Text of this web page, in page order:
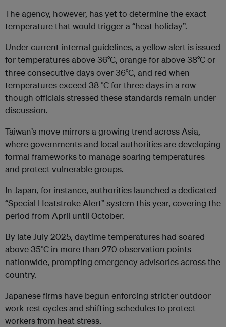
The agency, however, has yet to determine the exact
temperature that would trigger a “heat holiday”.
Under current internal guidelines, a yellow alert is issued
for temperatures above 36°C, orange for above 38°C or
three consecutive days over 36°C, and red when
temperatures exceed 38 °C for three days in a row –
though officials stressed these standards remain under
discussion.
Taiwan’s move mirrors a growing trend across Asia,
where governments and local authorities are developing
formal frameworks to manage soaring temperatures
and protect vulnerable groups.
In Japan, for instance, authorities launched a dedicated
“Special Heatstroke Alert” system this year, covering the
period from April until October.
By late July 2025, daytime temperatures had soared
above 35°C in more than 270 observation points
nationwide, prompting emergency advisories across the
country.
Japanese firms have begun enforcing stricter outdoor
work-rest cycles and shifting schedules to protect
workers from heat stress.